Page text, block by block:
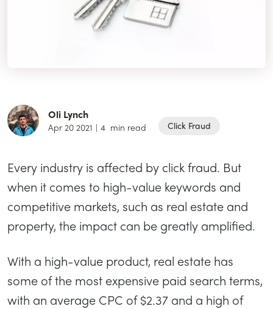
Oli Lynch
Apr 20 2021 | 4 min read Click Fraud
Every industry is affected by click fraud. But
when it comes to high-value keywords and
competitive markets, such as real estate and
property, the impact can be greatly amplified.
With a high-value product, real estate has
some of the most expensive paid search terms,
with an average CPC of $2.37 and a high of